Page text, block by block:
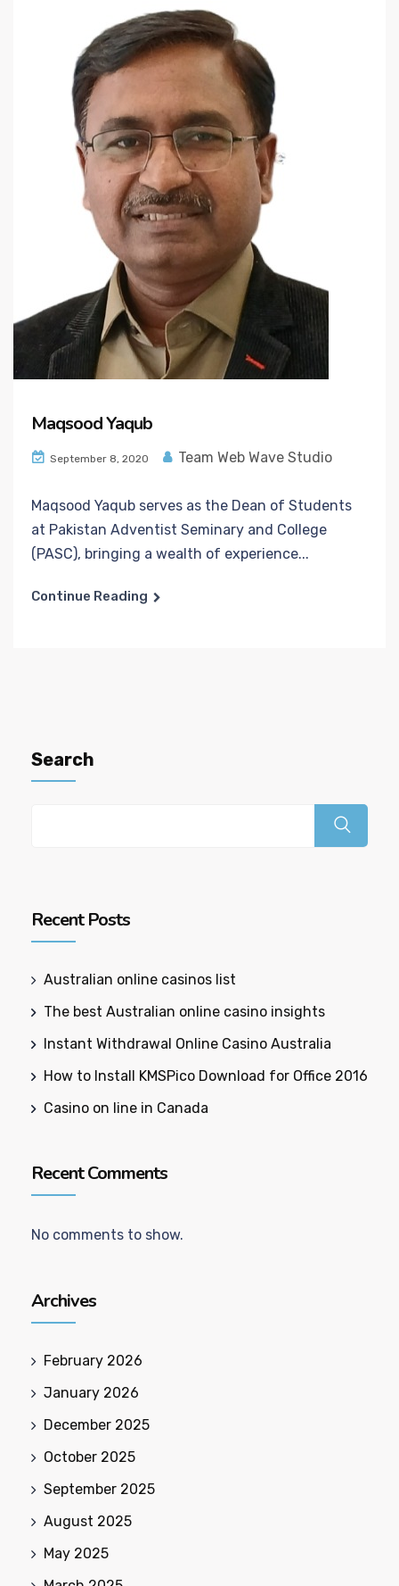
Maqsood Yaqub
September 8, 2020 Team Web Wave Studio
Maqsood Yaqub serves as the Dean of Students
at Pakistan Adventist Seminary and College
(PASC), bringing a wealth of experience...
Continue Reading
Search
Recent Posts
Australian online casinos list​
The best Australian online casino insights
Instant Withdrawal Online Casino Australia
How to Install KMSPico Download for Office 2016
Casino on line in Canada
Recent Comments
No comments to show.
Archives
February 2026
January 2026
December 2025
October 2025
September 2025
August 2025
May 2025